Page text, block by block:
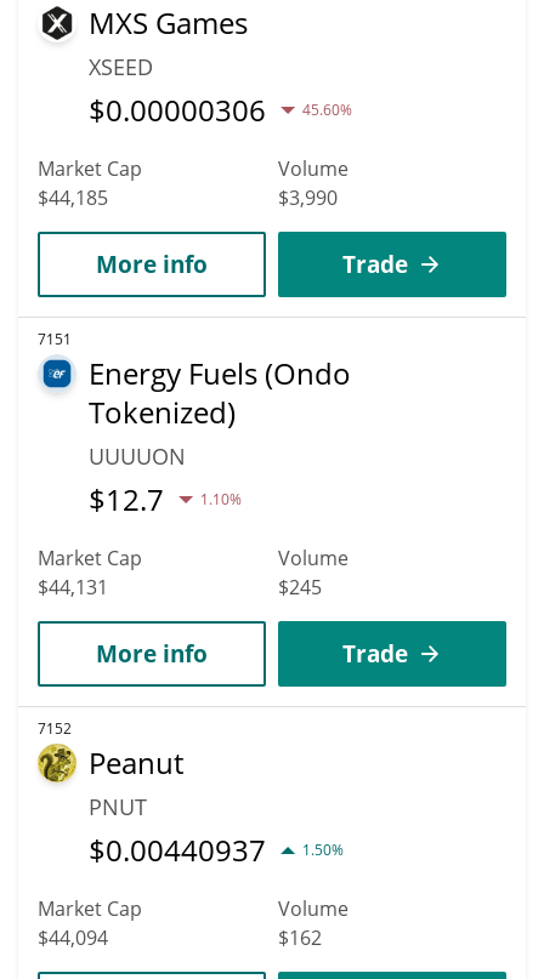
MXS Games
XSEED
$0.00000306 45.60%
Market Cap
$44,185
Volume
$3,990
More info Trade
7151
Energy Fuels (Ondo
Tokenized)
UUUUON
$12.7 1.10%
Market Cap
$44,131
Volume
$245
More info Trade
7152
Peanut
PNUT
$0.00440937 1.50%
Market Cap
$44,094
Volume
$162